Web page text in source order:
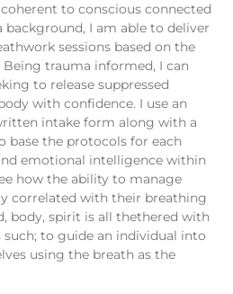
to conscious connected
I am able to deliver
sessions based on the
trauma informed, I can
to release suppressed
with confidence. I use an
intake form along with a
base the protocols for each
emotional intelligence within
how the ability to manage
correlated with their breathing
body, spirit is all thethered with
such; to guide an individual into
using the breath as the